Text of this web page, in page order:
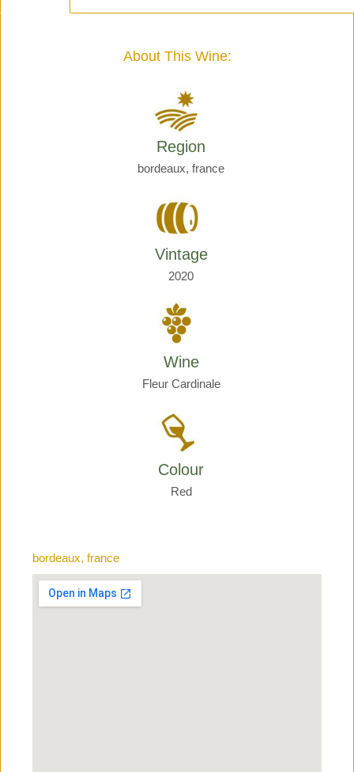
About This Wine:
Region
bordeaux, france
Vintage
2020
Wine
Fleur Cardinale
Colour
Red
bordeaux, france